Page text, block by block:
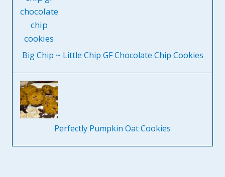
Big Chip ~ Little Chip GF Chocolate Chip Cookies
Perfectly Pumpkin Oat Cookies